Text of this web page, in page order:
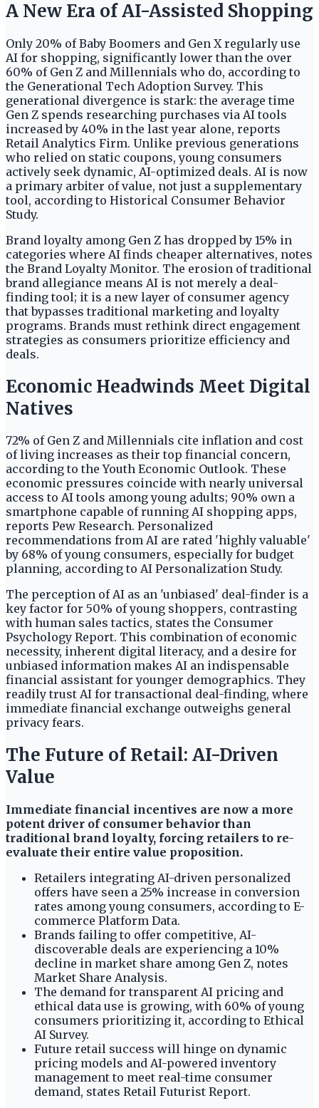
A New Era of AI-Assisted Shopping
Only 20% of Baby Boomers and Gen X regularly use
AI for shopping, significantly lower than the over
60% of Gen Z and Millennials who do, according to
the Generational Tech Adoption Survey. This
generational divergence is stark: the average time
Gen Z spends researching purchases via AI tools
increased by 40% in the last year alone, reports
Retail Analytics Firm. Unlike previous generations
who relied on static coupons, young consumers
actively seek dynamic, AI-optimized deals. AI is now
a primary arbiter of value, not just a supplementary
tool, according to Historical Consumer Behavior
Study.
Brand loyalty among Gen Z has dropped by 15% in
categories where AI finds cheaper alternatives, notes
the Brand Loyalty Monitor. The erosion of traditional
brand allegiance means AI is not merely a deal-
finding tool; it is a new layer of consumer agency
that bypasses traditional marketing and loyalty
programs. Brands must rethink direct engagement
strategies as consumers prioritize efficiency and
deals.
Economic Headwinds Meet Digital
Natives
72% of Gen Z and Millennials cite inflation and cost
of living increases as their top financial concern,
according to the Youth Economic Outlook. These
economic pressures coincide with nearly universal
access to AI tools among young adults; 90% own a
smartphone capable of running AI shopping apps,
reports Pew Research. Personalized
recommendations from AI are rated 'highly valuable'
by 68% of young consumers, especially for budget
planning, according to AI Personalization Study.
The perception of AI as an 'unbiased' deal-finder is a
key factor for 50% of young shoppers, contrasting
with human sales tactics, states the Consumer
Psychology Report. This combination of economic
necessity, inherent digital literacy, and a desire for
unbiased information makes AI an indispensable
financial assistant for younger demographics. They
readily trust AI for transactional deal-finding, where
immediate financial exchange outweighs general
privacy fears.
The Future of Retail: AI-Driven
Value
Immediate financial incentives are now a more
potent driver of consumer behavior than
traditional brand loyalty, forcing retailers to re-
evaluate their entire value proposition.
Retailers integrating AI-driven personalized
offers have seen a 25% increase in conversion
rates among young consumers, according to E-
commerce Platform Data.
Brands failing to offer competitive, AI-
discoverable deals are experiencing a 10%
decline in market share among Gen Z, notes
Market Share Analysis.
The demand for transparent AI pricing and
ethical data use is growing, with 60% of young
consumers prioritizing it, according to Ethical
AI Survey.
Future retail success will hinge on dynamic
pricing models and AI-powered inventory
management to meet real-time consumer
demand, states Retail Futurist Report.